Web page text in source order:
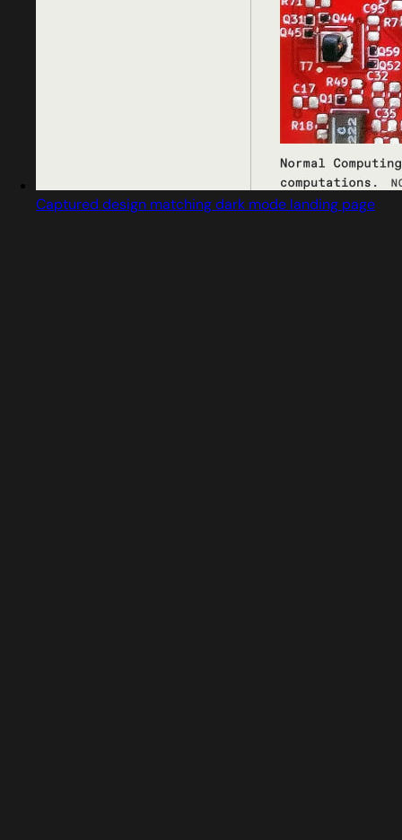
Captured design matching dark mode landing page